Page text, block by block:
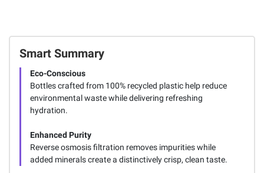
Smart Summary
Eco-Conscious
Bottles crafted from 100% recycled plastic help reduce
environmental waste while delivering refreshing
hydration.
Enhanced Purity
Reverse osmosis filtration removes impurities while
added minerals create a distinctively crisp, clean taste.